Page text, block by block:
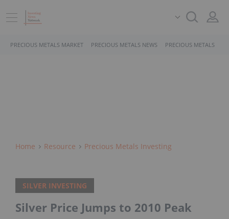
PRECIOUS METALS MARKET PRECIOUS METALS NEWS PRECIOUS METALS
Home Resource Precious Metals Investing
SILVER INVESTING
Silver Price Jumps to 2010 Peak